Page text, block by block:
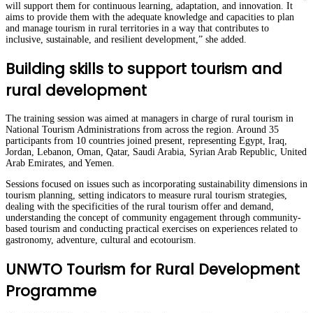
will support them for continuous learning, adaptation, and innovation. It
aims to provide them with the adequate knowledge and capacities to plan
and manage tourism in rural territories in a way that contributes to
inclusive, sustainable, and resilient development,” she added.
Building skills to support tourism and
rural development
The training session was aimed at managers in charge of rural tourism in
National Tourism Administrations from across the region. Around 35
participants from 10 countries joined present, representing Egypt, Iraq,
Jordan, Lebanon, Oman, Qatar, Saudi Arabia, Syrian Arab Republic, United
Arab Emirates, and Yemen.
Sessions focused on issues such as incorporating sustainability dimensions in
tourism planning, setting indicators to measure rural tourism strategies,
dealing with the specificities of the rural tourism offer and demand,
understanding the concept of community engagement through community-
based tourism and conducting practical exercises on experiences related to
gastronomy, adventure, cultural and ecotourism.
UNWTO Tourism for Rural Development
Programme